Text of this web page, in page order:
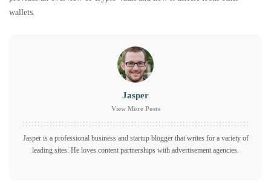
wallets.
Jasper
View More Posts
Jasper is a professional business and startup blogger that writes for a variety of
leading sites. He loves content partnerships with advertisement agencies.